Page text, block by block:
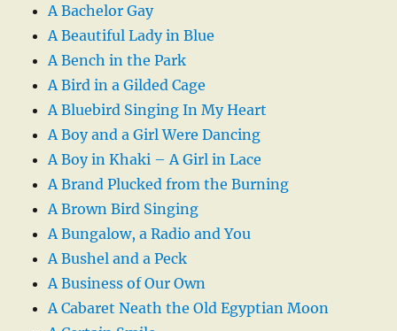
A Bachelor Gay
A Beautiful Lady in Blue
A Bench in the Park
A Bird in a Gilded Cage
A Bluebird Singing In My Heart
A Boy and a Girl Were Dancing
A Boy in Khaki – A Girl in Lace
A Brand Plucked from the Burning
A Brown Bird Singing
A Bungalow, a Radio and You
A Bushel and a Peck
A Business of Our Own
A Cabaret Neath the Old Egyptian Moon